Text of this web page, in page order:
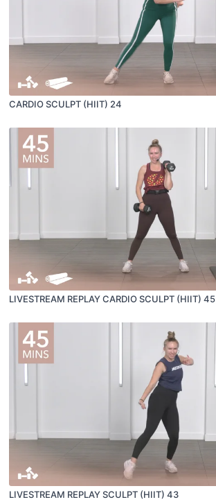
CARDIO SCULPT (HIIT) 24
LIVESTREAM REPLAY CARDIO SCULPT (HIIT) 45
LIVESTREAM REPLAY SCULPT (HIIT) 43